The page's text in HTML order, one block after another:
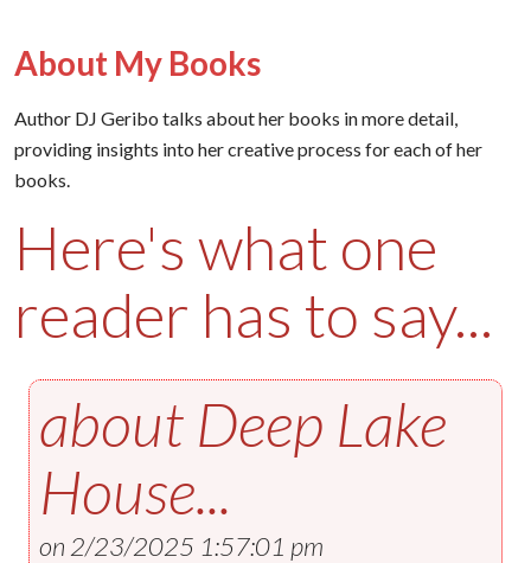
About My Books
Author DJ Geribo talks about her books in more detail,
providing insights into her creative process for each of her
books.
Here's what one
reader has to say...
about Deep Lake
House...
on 2/23/2025 1:57:01 pm